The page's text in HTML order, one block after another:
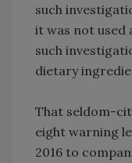
such
it was not used
such
dietary
That seldom-
eight warning
2016 to